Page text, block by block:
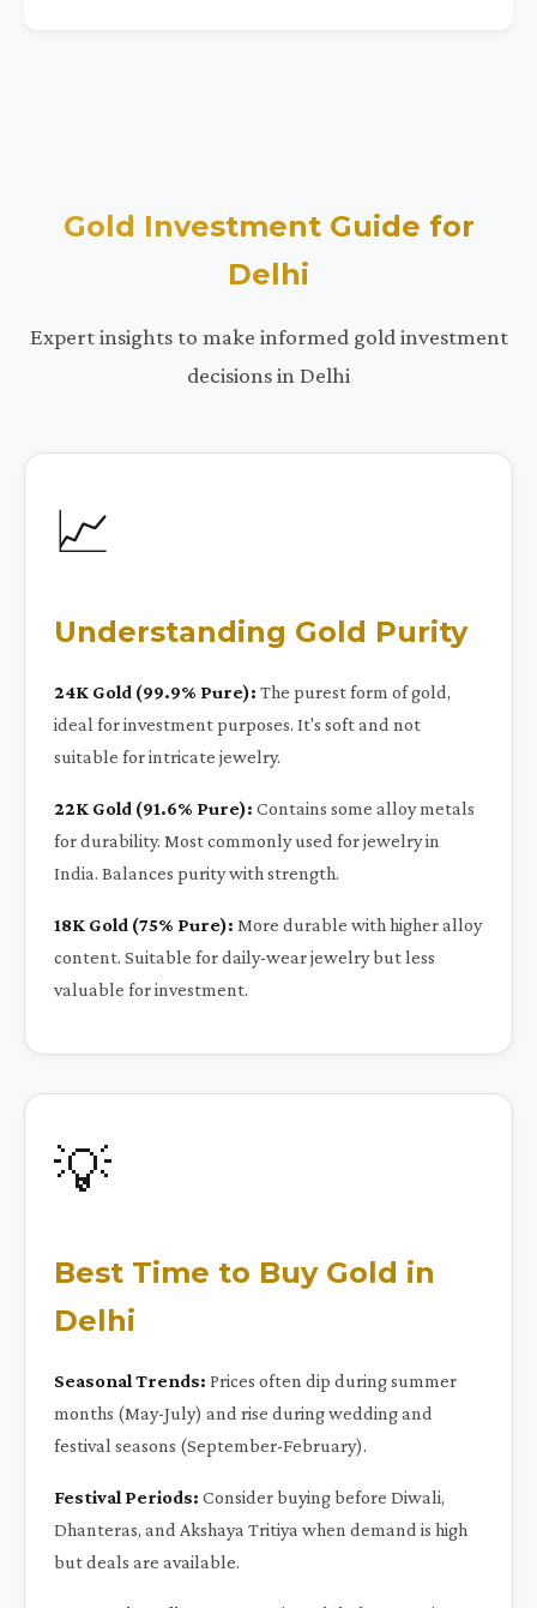
Gold Investment Guide for
Delhi
Expert insights to make informed gold investment
decisions in Delhi
📈
Understanding Gold Purity
24K Gold (99.9% Pure): The purest form of gold,
ideal for investment purposes. It's soft and not
suitable for intricate jewelry.
22K Gold (91.6% Pure): Contains some alloy metals
for durability. Most commonly used for jewelry in
India. Balances purity with strength.
18K Gold (75% Pure): More durable with higher alloy
content. Suitable for daily-wear jewelry but less
valuable for investment.
💡
Best Time to Buy Gold in
Delhi
Seasonal Trends: Prices often dip during summer
months (May-July) and rise during wedding and
festival seasons (September-February).
Festival Periods: Consider buying before Diwali,
Dhanteras, and Akshaya Tritiya when demand is high
but deals are available.